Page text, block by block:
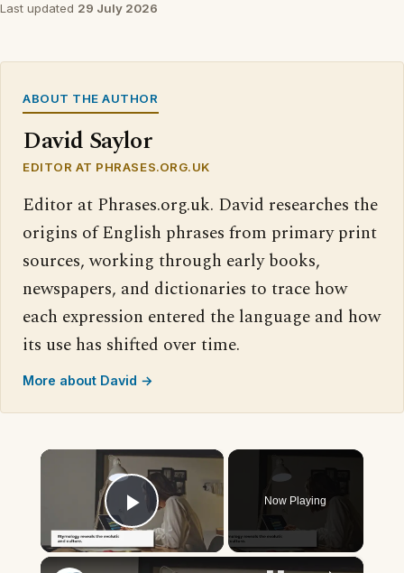
Last updated 29 July 2026
ABOUT THE AUTHOR
David Saylor
EDITOR AT PHRASES.ORG.UK
Editor at Phrases.org.uk. David researches the
origins of English phrases from primary print
sources, working through early books,
newspapers, and dictionaries to trace how
each expression entered the language and how
its use has shifted over time.
More about David →
×
Play Video
Now Playing
×